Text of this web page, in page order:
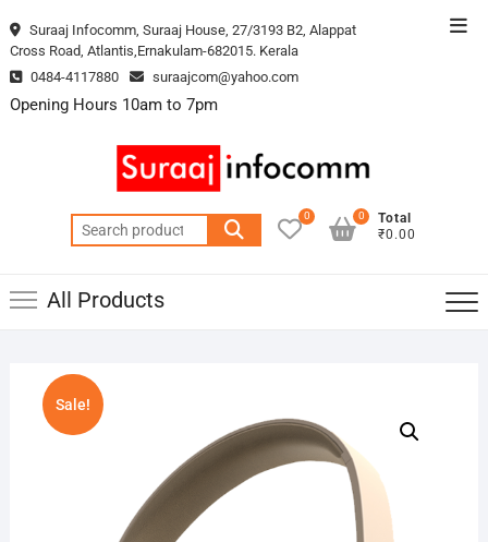
to
Suraaj Infocomm, Suraaj House, 27/3193 B2, Alappat
Cross Road, Atlantis,Ernakulam-682015. Kerala
0484-4117880
suraajcom@yahoo.com
Opening Hours 10am to 7pm
Search
for:
0
Total
₹0.00
0
All Products
Sale!